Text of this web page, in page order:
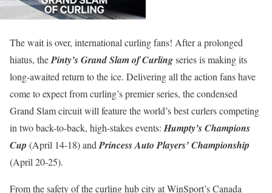
The wait is over, international curling fans! After a prolonged
hiatus, thePinty’s Grand Slam of Curlingseries is making its
long-awaited return to the ice. Delivering all the action fans have
come to expect from curling’s premier series, the condensed
Grand Slam circuit will feature the world’s best curlers competing
in two back-to-back, high-stakes events: Humpty’s Champions
Cup (April 14-18) and Princess Auto Players’ Championship
(April 20-25).
From the safety of the curling hub city at WinSport’s Canada